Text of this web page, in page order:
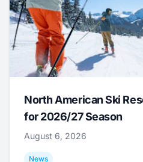
North American Ski
for 2026/27 Season
August 6, 2026
News